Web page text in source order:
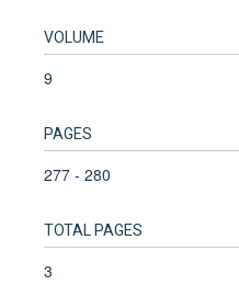
VOLUME
9
PAGES
277 - 280
TOTAL PAGES
3